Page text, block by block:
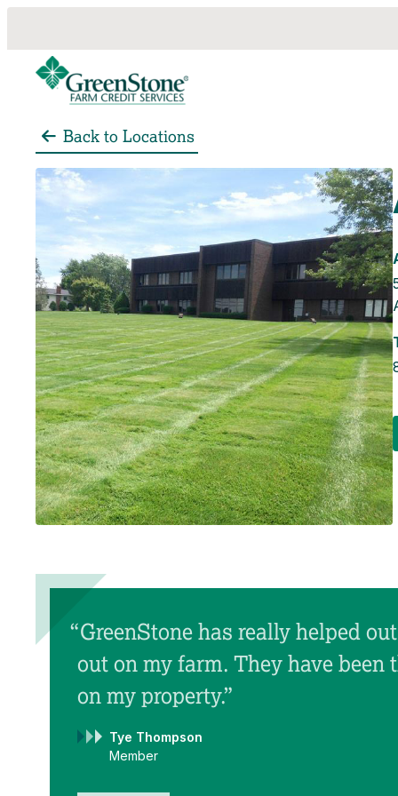
Back to Locations
“GreenStone has really helped
out on my farm. They have been
on my property.”
Tye Thompson
Member